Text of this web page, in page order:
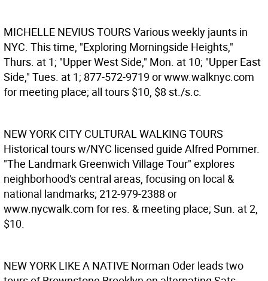
MICHELLE NEVIUS TOURS Various weekly jaunts in
NYC. This time, "Exploring Morningside Heights,"
Thurs. at 1; "Upper West Side," Mon. at 10; "Upper East
Side," Tues. at 1; 877-572-9719 or www.walknyc.com
for meeting place; all tours $10, $8 st./s.c.
NEW YORK CITY CULTURAL WALKING TOURS
Historical tours w/NYC licensed guide Alfred Pommer.
"The Landmark Greenwich Village Tour" explores
neighborhood's central areas, focusing on local &
national landmarks; 212-979-2388 or
www.nycwalk.com for res. & meeting place; Sun. at 2,
$10.
NEW YORK LIKE A NATIVE Norman Oder leads two